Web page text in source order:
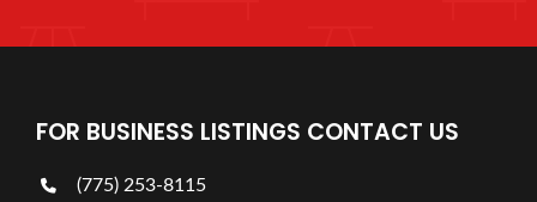
FOR BUSINESS LISTINGS CONTACT US
(775) 253-8115